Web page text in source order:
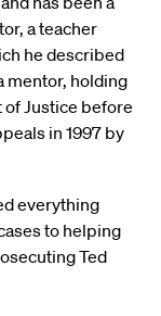
a teacher
he described
mentor, holding
of Justice before
in 1997 by
everything
to helping
Ted